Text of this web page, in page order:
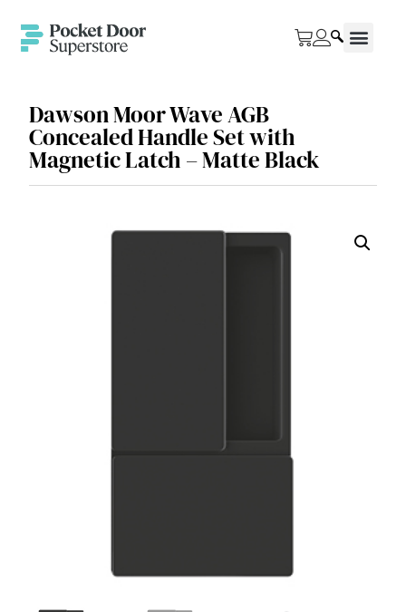
Dawson Moor Wave AGB
Concealed Handle Set with
Magnetic Latch – Matte Black